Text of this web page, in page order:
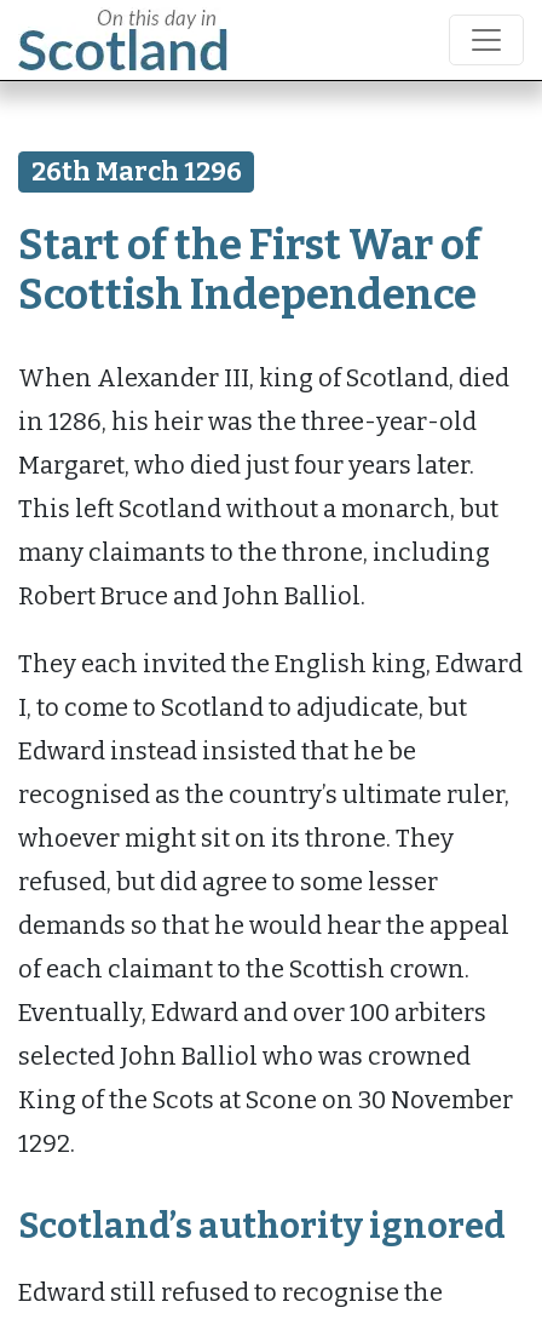
26th March 1296
Start of the First War of
Scottish Independence
When Alexander III, king of Scotland, died
in 1286, his heir was the three-year-old
Margaret, who died just four years later.
This left Scotland without a monarch, but
many claimants to the throne, including
Robert Bruce and John Balliol.
They each invited the English king, Edward
I, to come to Scotland to adjudicate, but
Edward instead insisted that he be
recognised as the country’s ultimate ruler,
whoever might sit on its throne. They
refused, but did agree to some lesser
demands so that he would hear the appeal
of each claimant to the Scottish crown.
Eventually, Edward and over 100 arbiters
selected John Balliol who was crowned
King of the Scots at Scone on 30 November
1292.
Scotland’s authority ignored
Edward still refused to recognise the